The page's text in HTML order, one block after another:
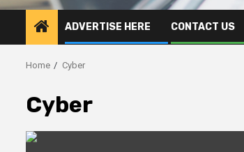
ADVERTISE HERE CONTACT US
Home Cyber
Cyber